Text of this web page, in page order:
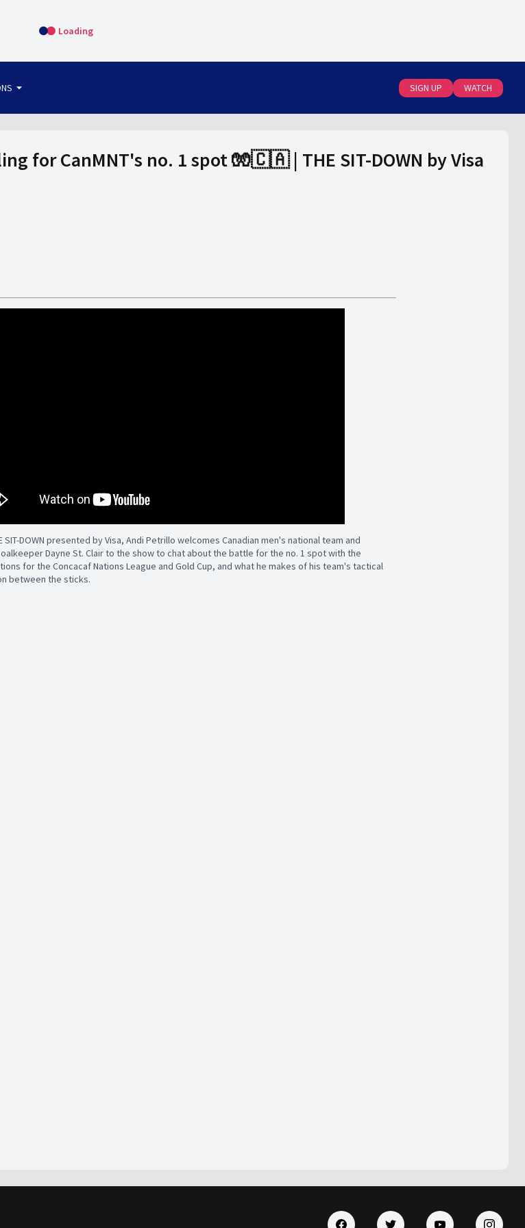
Loading
arrow_drop_down SIGN UP WATCH
for CanMNT's no. 1 spot 🧤🇨🇦 | THE SIT-DOWN by Visa
SIT-DOWN presented by Visa, Andi Petrillo welcomes Canadian men's national team and
Dayne St. Clair to the show to chat about the battle for the no. 1 spot with the
for the Concacaf Nations League and Gold Cup, and what he makes of his team's tactical
between the sticks.